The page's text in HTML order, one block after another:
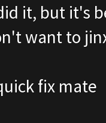
it, but it's
want to
fix mate